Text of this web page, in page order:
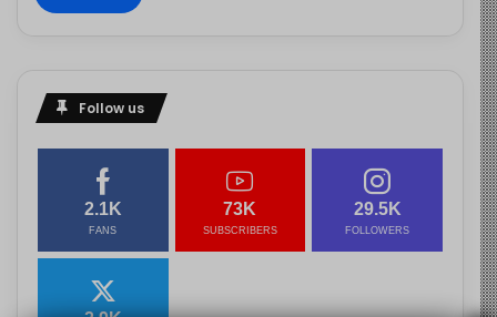
Follow us
2.1K
FANS
73K
SUBSCRIBERS
29.5K
FOLLOWERS